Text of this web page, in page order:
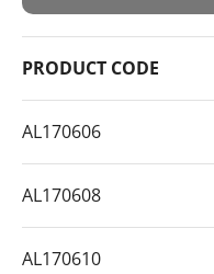
PRODUCT CODE
AL170606
AL170608
AL170610